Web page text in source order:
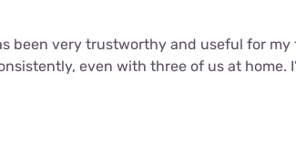
been very trustworthy and useful for
even with three of us at home.